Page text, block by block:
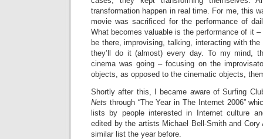
transformation happen in real time. For me, this
movie was sacrificed for the performance of
What becomes valuable is the performance of it
be there, improvising, talking, interacting with
they’ll do it (almost) every day. To my mind,
cinema was going – focusing on the
objects, as opposed to the cinematic objects,
Shortly after this, I became aware of Surfing
Nets through “The Year in The Internet 2006”
lists by people interested in Internet culture
edited by the artists Michael Bell-Smith and Cory
similar list the year before.